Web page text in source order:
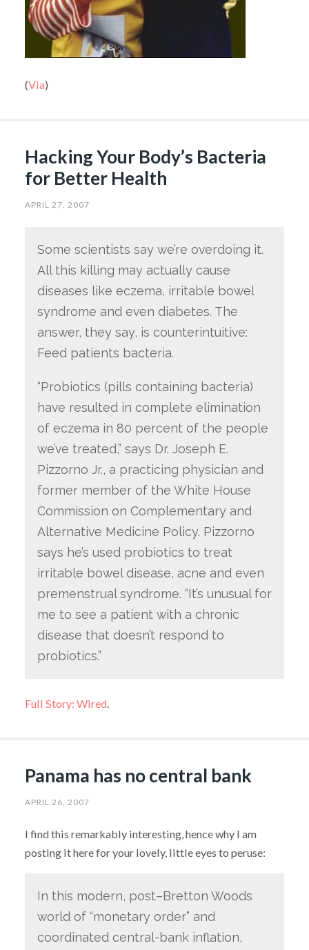
(Via)
Hacking Your Body’s Bacteria
for Better Health
APRIL 27, 2007
Some scientists say we’re overdoing it.
All this killing may actually cause
diseases like eczema, irritable bowel
syndrome and even diabetes. The
answer, they say, is counterintuitive:
Feed patients bacteria.
“Probiotics (pills containing bacteria)
have resulted in complete elimination
of eczema in 80 percent of the people
we’ve treated,” says Dr. Joseph E.
Pizzorno Jr., a practicing physician and
former member of the White House
Commission on Complementary and
Alternative Medicine Policy. Pizzorno
says he’s used probiotics to treat
irritable bowel disease, acne and even
premenstrual syndrome. “It’s unusual for
me to see a patient with a chronic
disease that doesn’t respond to
probiotics.”
Full Story: Wired.
Panama has no central bank
APRIL 26, 2007
I find this remarkably interesting, hence why I am
posting it here for your lovely, little eyes to peruse:
In this modern, post–Bretton Woods
world of “monetary order” and
coordinated central-bank inflation,